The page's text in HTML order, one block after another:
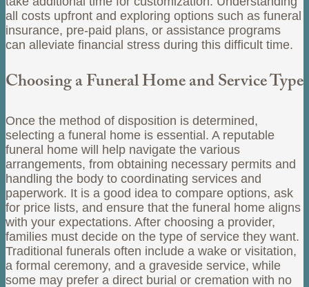
all costs upfront and exploring options such as funeral
insurance, pre-paid plans, or assistance programs
can alleviate financial stress during this difficult time.
Choosing a Funeral Home and Service Type
Once the method of disposition is determined,
selecting a funeral home is essential. A reputable
funeral home will help navigate the various
arrangements, from obtaining necessary permits and
handling the body to coordinating services and
paperwork. It is a good idea to compare options, ask
for price lists, and ensure that the funeral home aligns
with your expectations. After choosing a provider,
families must decide on the type of service they want.
Traditional funerals often include a wake or visitation,
a formal ceremony, and a graveside service, while
some may prefer a direct burial or cremation with no